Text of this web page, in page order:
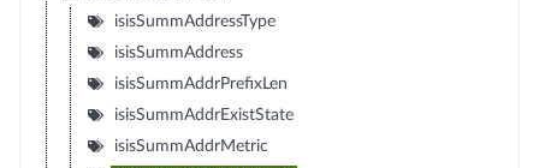
isisSummAddressType
isisSummAddress
isisSummAddrPrefixLen
isisSummAddrExistState
isisSummAddrMetric